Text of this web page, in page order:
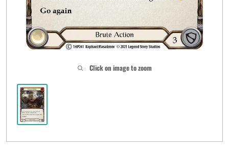
Click on image to zoom